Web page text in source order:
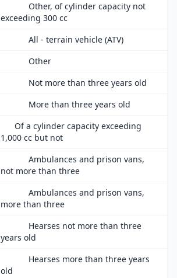
Other, of cylinder capacity not
exceeding 300 cc
All - terrain vehicle (ATV)
Other
Not more than three years old
More than three years old
Of a cylinder capacity exceeding
1,000 cc but not
Ambulances and prison vans,
not more than three
Ambulances and prison vans,
more than three
Hearses not more than three
years old
Hearses more than three years
old